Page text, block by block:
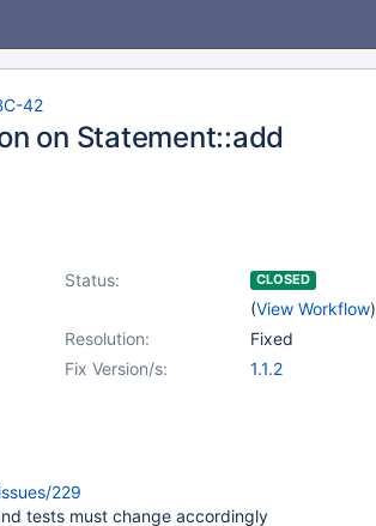
42
on Statement::add
Status: CLOSED
(View Workflow)
Resolution:
Fixed
Fix Version/s:
1.1.2
229
tests must change accordingly